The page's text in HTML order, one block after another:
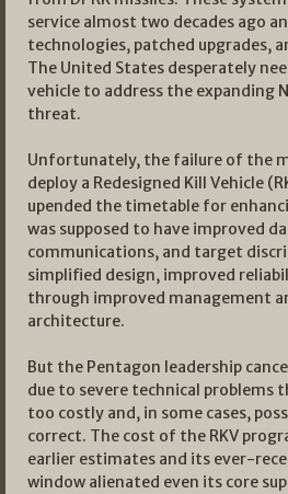
service almost two decades ago
technologies, patched upgrades,
The United States desperately
vehicle to address the expanding
threat.
Unfortunately, the failure of the
deploy a Redesigned Kill Vehicle
upended the timetable for
was supposed to have improved
communications, and target
simplified design, improved
through improved management
architecture.
But the Pentagon leadership
due to severe technical problems
too costly and, in some cases,
correct. The cost of the RKV
earlier estimates and its ever-
window alienated even its core